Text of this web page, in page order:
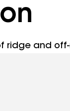
ridge and